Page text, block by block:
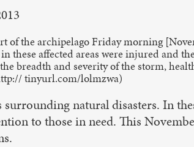
of the archipelago Friday morning
these affected areas were injured and
breadth and severity of the storm,
tinyurl.com/lolmzwa)
natural disasters. In
to those in need. This